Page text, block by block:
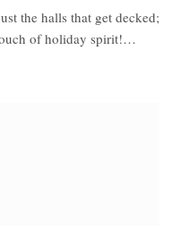
the halls that get decked;
of holiday spirit!…